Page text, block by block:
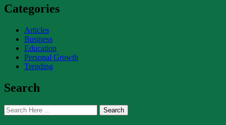
Categories
Articles
Business
Education
Personal Growth
Trending
Search
Search